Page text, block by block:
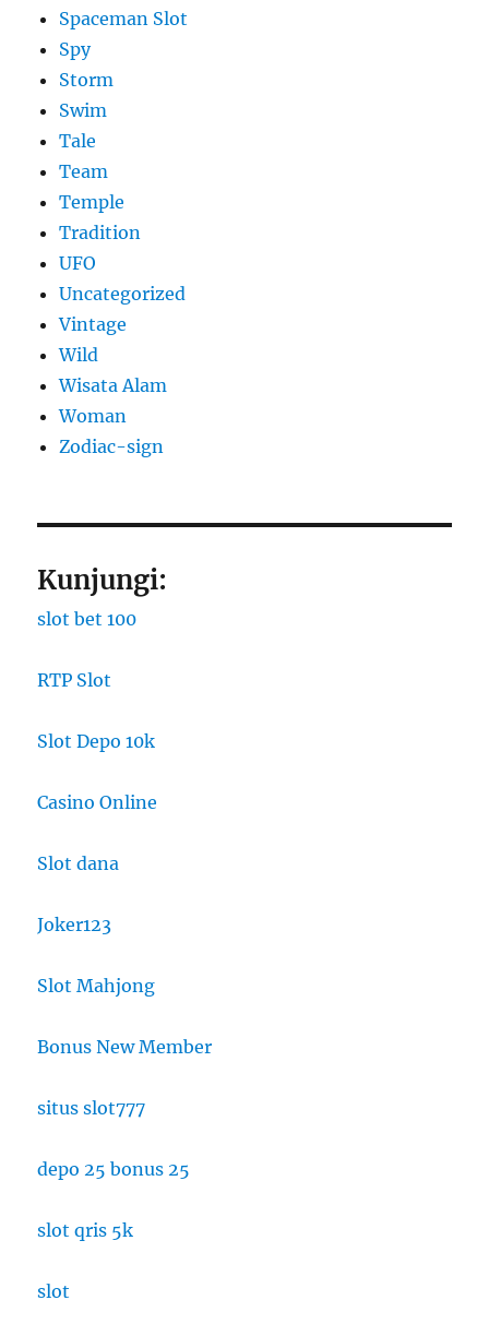
Spaceman Slot
Spy
Storm
Swim
Tale
Team
Temple
Tradition
UFO
Uncategorized
Vintage
Wild
Wisata Alam
Woman
Zodiac-sign
Kunjungi:
slot bet 100
RTP Slot
Slot Depo 10k
Casino Online
Slot dana
Joker123
Slot Mahjong
Bonus New Member
situs slot777
depo 25 bonus 25
slot qris 5k
slot